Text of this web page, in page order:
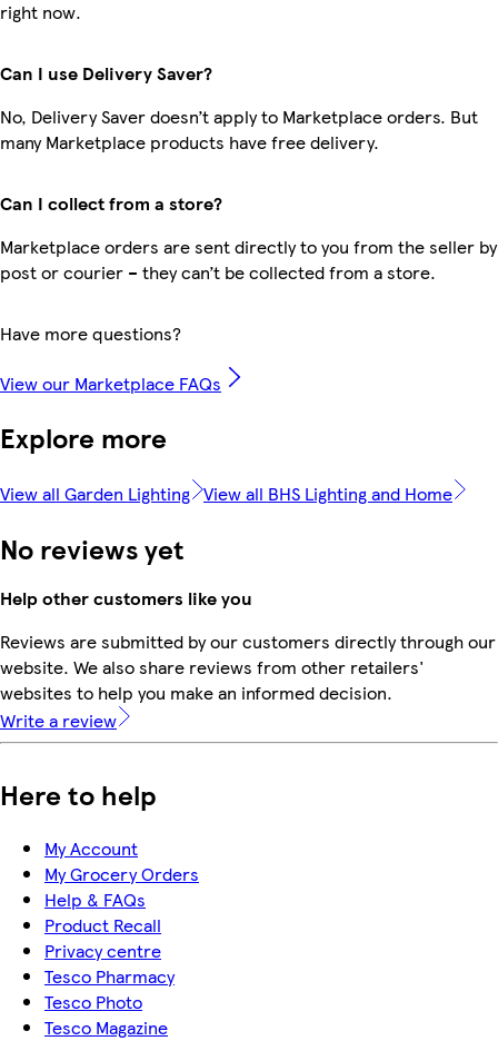
right now.
Can I use Delivery Saver?
No, Delivery Saver doesn’t apply to Marketplace orders. But
many Marketplace products have free delivery.
Can I collect from a store?
Marketplace orders are sent directly to you from the seller by
post or courier – they can’t be collected from a store.
Have more questions?
View our Marketplace FAQs
Explore more
View all Garden Lighting View all BHS Lighting and Home
No reviews yet
Help other customers like you
Reviews are submitted by our customers directly through our
website. We also share reviews from other retailers'
websites to help you make an informed decision.
Write a review
Here to help
My Account
My Grocery Orders
Help & FAQs
Product Recall
Privacy centre
Tesco Pharmacy
Tesco Photo
Tesco Magazine